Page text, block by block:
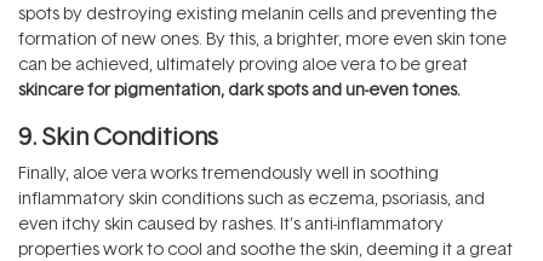
spots by destroying existing melanin cells and preventing the
formation of new ones. By this, a brighter, more even skin tone
can be achieved, ultimately proving aloe vera to be great
skincare for pigmentation, dark spots and un-even tones.
9. Skin Conditions
Finally, aloe vera works tremendously well in soothing
inflammatory skin conditions such as eczema, psoriasis, and
even itchy skin caused by rashes. It’s anti-inflammatory
properties work to cool and soothe the skin, deeming it a great